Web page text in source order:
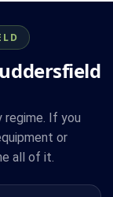
regime. If you
or
all of it.